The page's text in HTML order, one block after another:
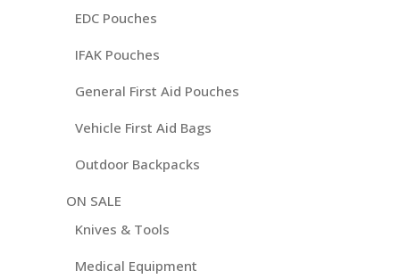
EDC Pouches
IFAK Pouches
General First Aid Pouches
Vehicle First Aid Bags
Outdoor Backpacks
ON SALE
Knives & Tools
Medical Equipment